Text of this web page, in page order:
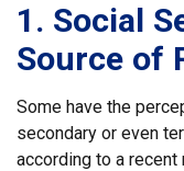
1. Social
Source of
Some have the
secondary or even
according to a